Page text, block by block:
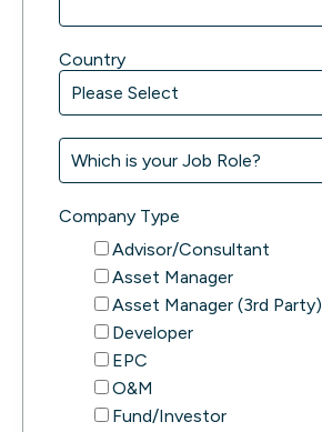
Country
Company Type
Advisor/Consultant
Asset Manager
Asset Manager (3rd Party)
Developer
EPC
O&M
Fund/Investor